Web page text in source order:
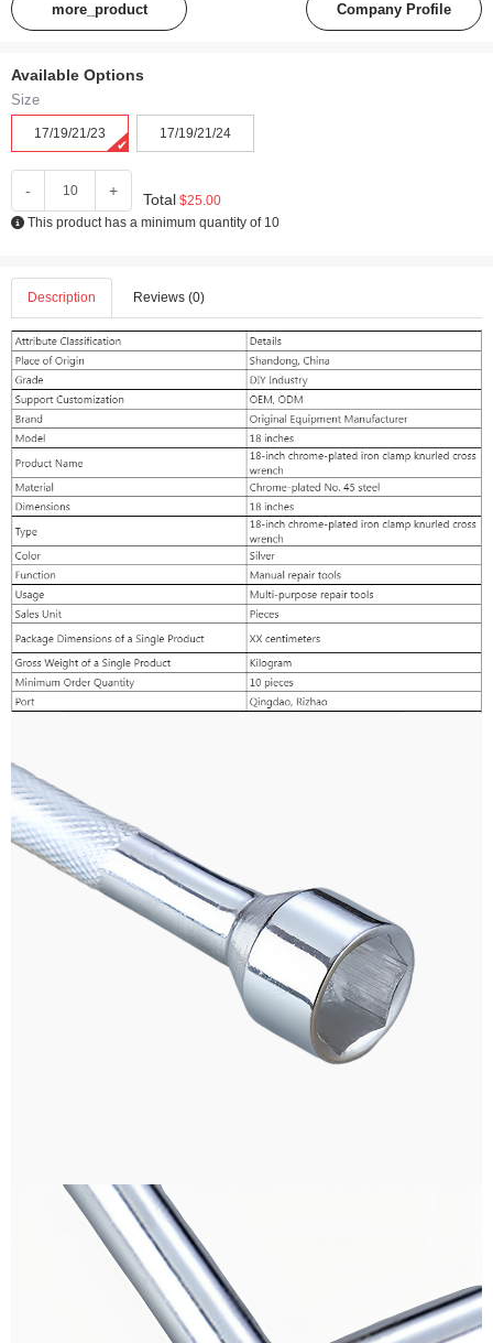
more_product Company Profile
Available Options
Size
17/19/21/23 17/19/21/24
- + Total $25.00
This product has a minimum quantity of 10
Description Reviews (0)